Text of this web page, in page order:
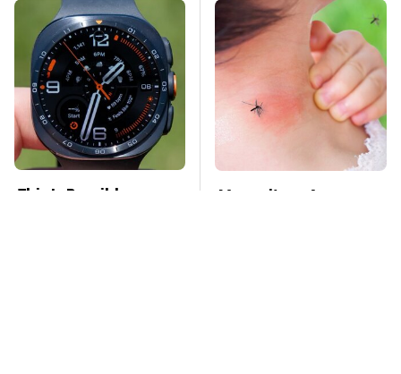
This Is Possibly
Mosquitoes Are